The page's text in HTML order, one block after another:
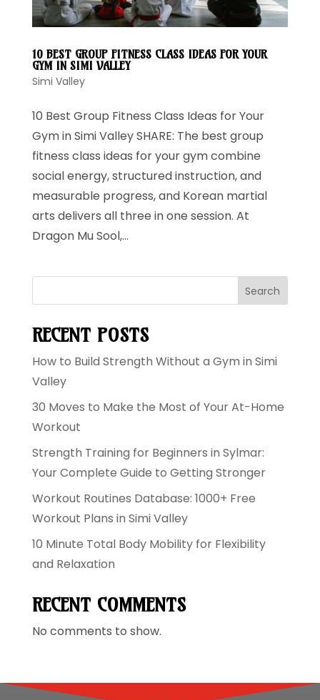
10 BEST GROUP FITNESS CLASS IDEAS FOR YOUR
GYM IN SIMI VALLEY
Simi Valley
10 Best Group Fitness Class Ideas for Your
Gym in Simi Valley SHARE: The best group
fitness class ideas for your gym combine
social energy, structured instruction, and
measurable progress, and Korean martial
arts delivers all three in one session. At
Dragon Mu Sool,...
Search
RECENT POSTS
How to Build Strength Without a Gym in Simi
Valley
30 Moves to Make the Most of Your At-Home
Workout
Strength Training for Beginners in Sylmar:
Your Complete Guide to Getting Stronger
Workout Routines Database: 1000+ Free
Workout Plans in Simi Valley
10 Minute Total Body Mobility for Flexibility
and Relaxation
RECENT COMMENTS
No comments to show.